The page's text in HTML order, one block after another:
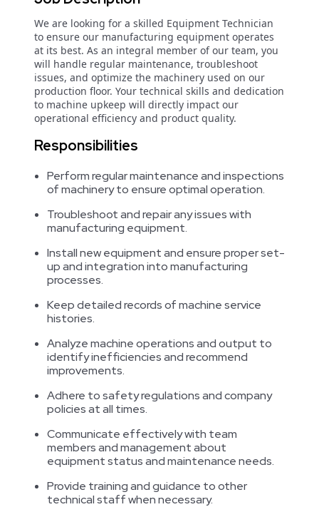
We are looking for a skilled Equipment Technician
to ensure our manufacturing equipment operates
at its best. As an integral member of our team, you
will handle regular maintenance, troubleshoot
issues, and optimize the machinery used on our
production floor. Your technical skills and dedication
to machine upkeep will directly impact our
operational efficiency and product quality.
Responsibilities
Perform regular maintenance and inspections
of machinery to ensure optimal operation.
Troubleshoot and repair any issues with
manufacturing equipment.
Install new equipment and ensure proper set-
up and integration into manufacturing
processes.
Keep detailed records of machine service
histories.
Analyze machine operations and output to
identify inefficiencies and recommend
improvements.
Adhere to safety regulations and company
policies at all times.
Communicate effectively with team
members and management about
equipment status and maintenance needs.
Provide training and guidance to other
technical staff when necessary.